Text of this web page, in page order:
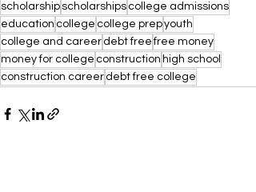
scholarship scholarships college admissions
education college college prepyouth
college and career debt free free money
money for college construction high school
construction career debt free college